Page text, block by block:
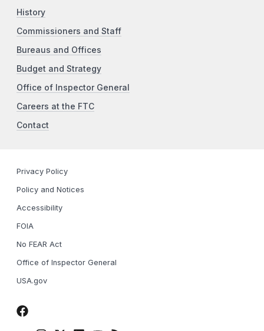
History
Commissioners and Staff
Bureaus and Offices
Budget and Strategy
Office of Inspector General
Careers at the FTC
Contact
Privacy Policy
Policy and Notices
Accessibility
FOIA
No FEAR Act
Office of Inspector General
USA.gov